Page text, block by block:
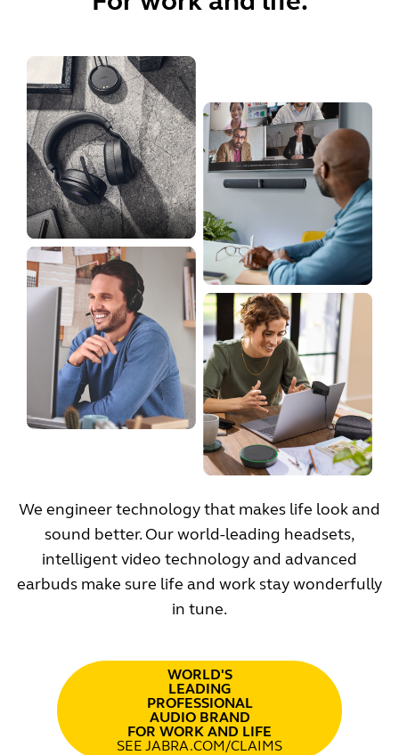
We engineer technology that makes life look and
sound better. Our world-leading headsets,
intelligent video technology and advanced
earbuds make sure life and work stay wonderfully
in tune.
WORLD'S
LEADING
PROFESSIONAL
AUDIO BRAND
FOR WORK AND LIFE
SEE JABRA.COM/CLAIMS